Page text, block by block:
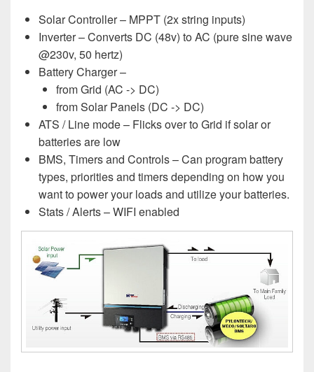
Solar Controller – MPPT (2x string inputs)
Inverter – Converts DC (48v) to AC (pure sine wave
@230v, 50 hertz)
Battery Charger –
from Grid (AC -> DC)
from Solar Panels (DC -> DC)
ATS / Line mode – Flicks over to Grid if solar or
batteries are low
BMS, Timers and Controls – Can program battery
types, priorities and timers depending on how you
want to power your loads and utilize your batteries.
Stats / Alerts – WIFI enabled